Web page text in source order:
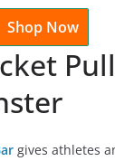
Shop Now
gives athletes